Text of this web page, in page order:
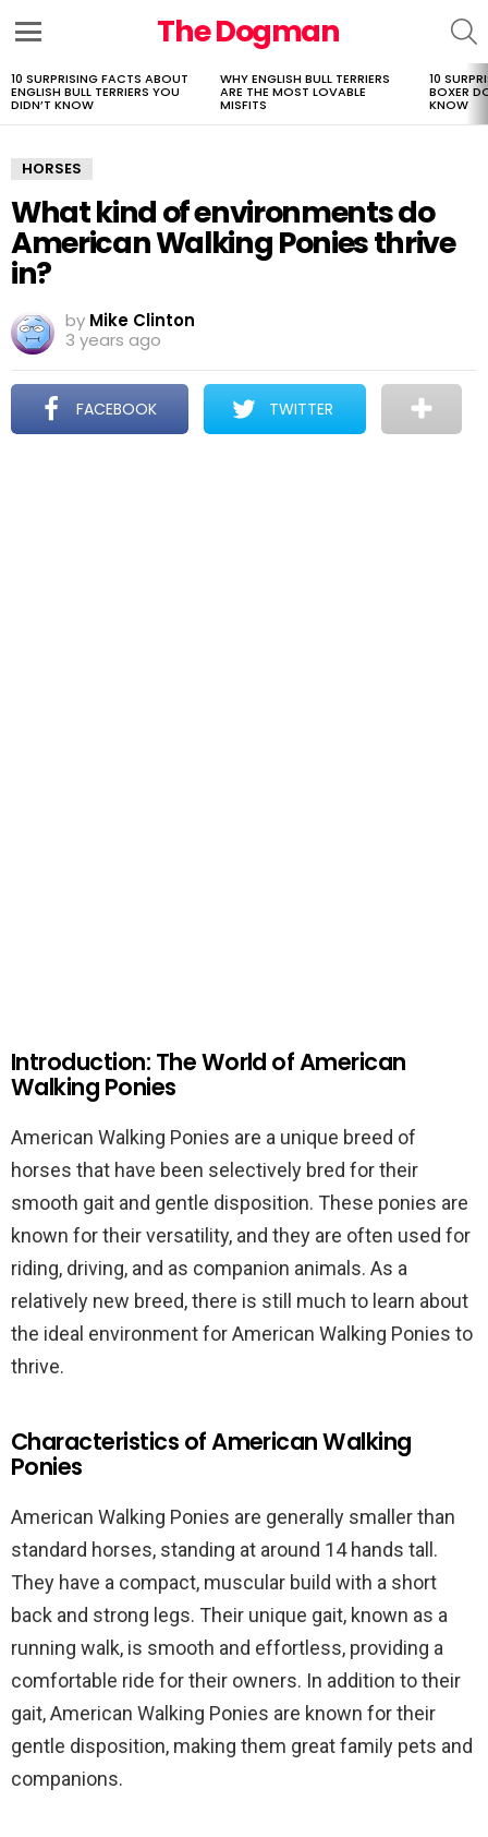
The Dogman
LATEST
STORIES
10 SURPRISING FACTS ABOUT
ENGLISH BULL TERRIERS YOU
DIDN’T KNOW
WHY ENGLISH BULL TERRIERS
ARE THE MOST LOVABLE
MISFITS
10
BOXER
KNOW
HORSES
What kind of environments do
American Walking Ponies thrive
in?
by Mike Clinton
3 years ago
FACEBOOK TWITTER
Introduction: The World of American
Walking Ponies
American Walking Ponies are a unique breed of
horses that have been selectively bred for their
smooth gait and gentle disposition. These ponies are
known for their versatility, and they are often used for
riding, driving, and as companion animals. As a
relatively new breed, there is still much to learn about
the ideal environment for American Walking Ponies to
thrive.
Characteristics of American Walking
Ponies
American Walking Ponies are generally smaller than
standard horses, standing at around 14 hands tall.
They have a compact, muscular build with a short
back and strong legs. Their unique gait, known as a
running walk, is smooth and effortless, providing a
comfortable ride for their owners. In addition to their
gait, American Walking Ponies are known for their
gentle disposition, making them great family pets and
companions.